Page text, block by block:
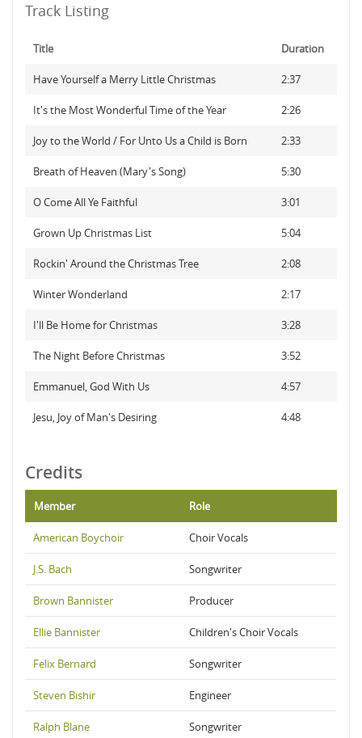
Track Listing
Title Duration
Have Yourself a Merry Little Christmas 2:37
It's the Most Wonderful Time of the Year 2:26
Joy to the World / For Unto Us a Child is Born 2:33
Breath of Heaven (Mary's Song) 5:30
O Come All Ye Faithful 3:01
Grown Up Christmas List 5:04
Rockin' Around the Christmas Tree 2:08
Winter Wonderland 2:17
I'll Be Home for Christmas 3:28
The Night Before Christmas 3:52
Emmanuel, God With Us 4:57
Jesu, Joy of Man's Desiring 4:48
Credits
Member Role
American Boychoir Choir Vocals
J.S. Bach Songwriter
Brown Bannister Producer
Ellie Bannister Children's Choir Vocals
Felix Bernard Songwriter
Steven Bishir Engineer
Ralph Blane Songwriter